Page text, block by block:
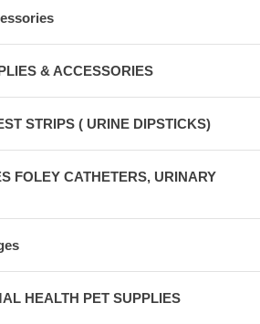
& ACCESSORIES
STRIPS ( URINE DIPSTICKS)
FOLEY CATHETERS, URINARY
HEALTH PET SUPPLIES